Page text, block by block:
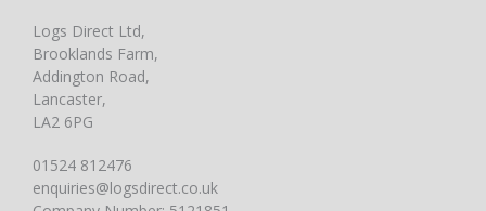
Logs Direct Ltd,
Brooklands Farm,
Addington Road,
Lancaster,
LA2 6PG
01524 812476
enquiries@logsdirect.co.uk